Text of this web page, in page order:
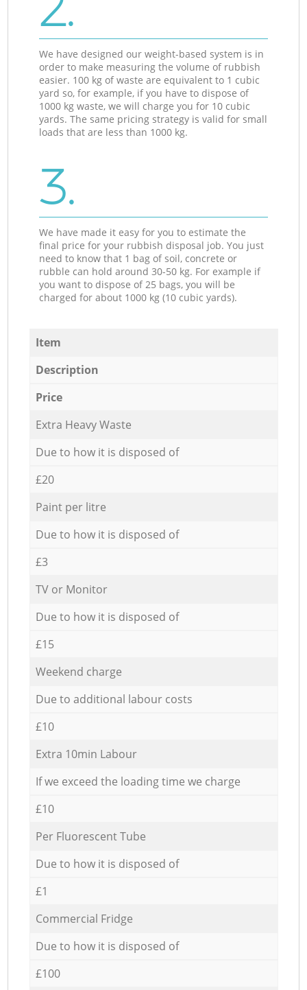
We have designed our weight-based system is in
order to make measuring the volume of rubbish
easier. 100 kg of waste are equivalent to 1 cubic
yard so, for example, if you have to dispose of
1000 kg waste, we will charge you for 10 cubic
yards. The same pricing strategy is valid for small
loads that are less than 1000 kg.
3.
We have made it easy for you to estimate the
final price for your rubbish disposal job. You just
need to know that 1 bag of soil, concrete or
rubble can hold around 30-50 kg. For example if
you want to dispose of 25 bags, you will be
charged for about 1000 kg (10 cubic yards).
Item
Description
Price
Extra Heavy Waste
Due to how it is disposed of
£20
Paint per litre
Due to how it is disposed of
£3
TV or Monitor
Due to how it is disposed of
£15
Weekend charge
Due to additional labour costs
£10
Extra 10min Labour
If we exceed the loading time we charge
£10
Per Fluorescent Tube
Due to how it is disposed of
£1
Commercial Fridge
Due to how it is disposed of
£100